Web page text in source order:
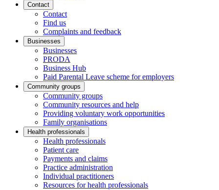
Contact
Contact
Find us
Complaints and feedback
Businesses
Businesses
PRODA
Business Hub
Paid Parental Leave scheme for employers
Community groups
Community groups
Community resources and help
Providing voluntary work opportunities
Family organisations
Health professionals
Health professionals
Patient care
Payments and claims
Practice administration
Individual practitioners
Resources for health professionals